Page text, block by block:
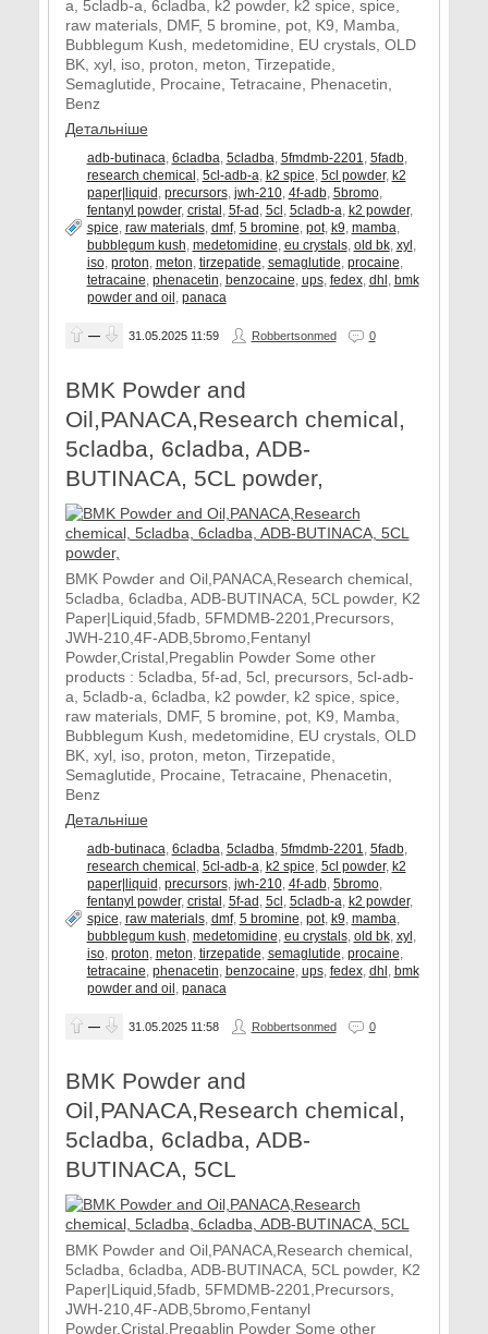
a, 5cladb-a, 6cladba, k2 powder, k2 spice, spice,
raw materials, DMF, 5 bromine, pot, K9, Mamba,
Bubblegum Kush, medetomidine, EU crystals, OLD
BK, xyl, iso, proton, meton, Tirzepatide,
Semaglutide, Procaine, Tetracaine, Phenacetin,
Benz
Детальніше
adb-butinaca, 6cladba, 5cladba, 5fmdmb-2201, 5fadb,
research chemical, 5cl-adb-a, k2 spice, 5cl powder, k2
paper|liquid, precursors, jwh-210, 4f-adb, 5bromo,
fentanyl powder, cristal, 5f-ad, 5cl, 5cladb-a, k2 powder,
spice, raw materials, dmf, 5 bromine, pot, k9, mamba,
bubblegum kush, medetomidine, eu crystals, old bk, xyl,
iso, proton, meton, tirzepatide, semaglutide, procaine,
tetracaine, phenacetin, benzocaine, ups, fedex, dhl, bmk
powder and oil, panaca
— 31.05.2025 11:59 Robbertsonmed 0
BMK Powder and
Oil,PANACA,Research chemical,
5cladba, 6cladba, ADB-
BUTINACA, 5CL powder,
BMK Powder and Oil,PANACA,Research chemical,
5cladba, 6cladba, ADB-BUTINACA, 5CL powder, K2
Paper|Liquid,5fadb, 5FMDMB-2201,Precursors,
JWH-210,4F-ADB,5bromo,Fentanyl
Powder,Cristal,Pregablin Powder Some other
products : 5cladba, 5f-ad, 5cl, precursors, 5cl-adb-
a, 5cladb-a, 6cladba, k2 powder, k2 spice, spice,
raw materials, DMF, 5 bromine, pot, K9, Mamba,
Bubblegum Kush, medetomidine, EU crystals, OLD
BK, xyl, iso, proton, meton, Tirzepatide,
Semaglutide, Procaine, Tetracaine, Phenacetin,
Benz
Детальніше
adb-butinaca, 6cladba, 5cladba, 5fmdmb-2201, 5fadb,
research chemical, 5cl-adb-a, k2 spice, 5cl powder, k2
paper|liquid, precursors, jwh-210, 4f-adb, 5bromo,
fentanyl powder, cristal, 5f-ad, 5cl, 5cladb-a, k2 powder,
spice, raw materials, dmf, 5 bromine, pot, k9, mamba,
bubblegum kush, medetomidine, eu crystals, old bk, xyl,
iso, proton, meton, tirzepatide, semaglutide, procaine,
tetracaine, phenacetin, benzocaine, ups, fedex, dhl, bmk
powder and oil, panaca
— 31.05.2025 11:58 Robbertsonmed 0
BMK Powder and
Oil,PANACA,Research chemical,
5cladba, 6cladba, ADB-
BUTINACA, 5CL
BMK Powder and Oil,PANACA,Research chemical,
5cladba, 6cladba, ADB-BUTINACA, 5CL powder, K2
Paper|Liquid,5fadb, 5FMDMB-2201,Precursors,
JWH-210,4F-ADB,5bromo,Fentanyl
Powder,Cristal,Pregablin Powder Some other